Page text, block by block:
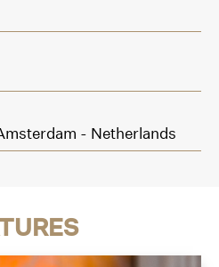
- Netherlands